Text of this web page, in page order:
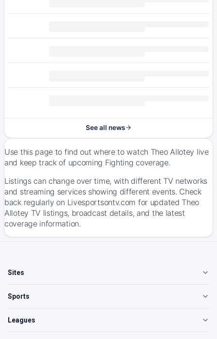
See all news
Use this page to find out where to watch Theo Allotey live
and keep track of upcoming Fighting coverage.
Listings can change over time, with different TV networks
and streaming services showing different events. Check
back regularly on Livesportsontv.com for updated Theo
Allotey TV listings, broadcast details, and the latest
coverage information.
Sites
Sports
Leagues